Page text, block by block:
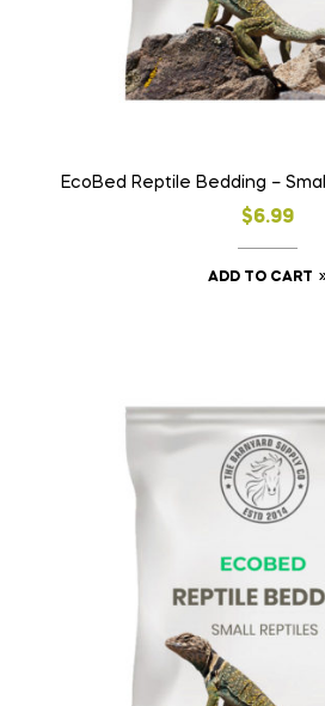
EcoBed Reptile Bedding –
$6.99
ADD TO CART